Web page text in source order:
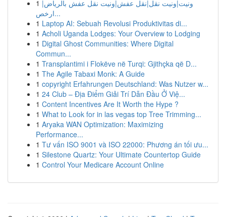
1 ونيت|ونيت نقل|نقل عفش|ونيت نقل عفش بالرياض|
ارخص...
1 Laptop AI: Sebuah Revolusi Produktivitas di...
1 Acholi Uganda Lodges: Your Overview to Lodging
1 Digital Ghost Communities: Where Digital
Commun...
1 Transplantimi i Flokëve në Turqi: Gjithçka që D...
1 The Agile Tabaxi Monk: A Guide
1 copyright Erfahrungen Deutschland: Was Nutzer w...
1 24 Club – Địa Điểm Giải Trí Dẫn Đầu Ở Việ...
1 Content Incentives Are It Worth the Hype ?
1 What to Look for in las vegas top Tree Trimming...
1 Aryaka WAN Optimization: Maximizing
Performance...
1 Tư vấn ISO 9001 và ISO 22000: Phương án tối ưu...
1 Silestone Quartz: Your Ultimate Countertop Guide
1 Control Your Medicare Account Online